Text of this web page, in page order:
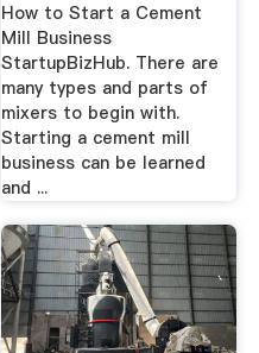
How to Start a Cement
Mill Business
StartupBizHub. There are
many types and parts of
mixers to begin with.
Starting a cement mill
business can be learned
and ...